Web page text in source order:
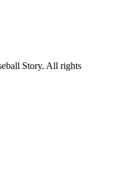
Story. All rights